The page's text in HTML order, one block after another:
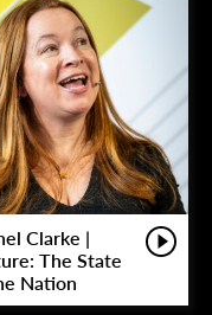
Clarke |
The State
Nation